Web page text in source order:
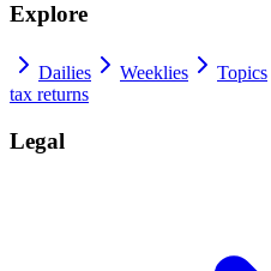
Explore
Dailies Weeklies Topics
tax returns
Legal